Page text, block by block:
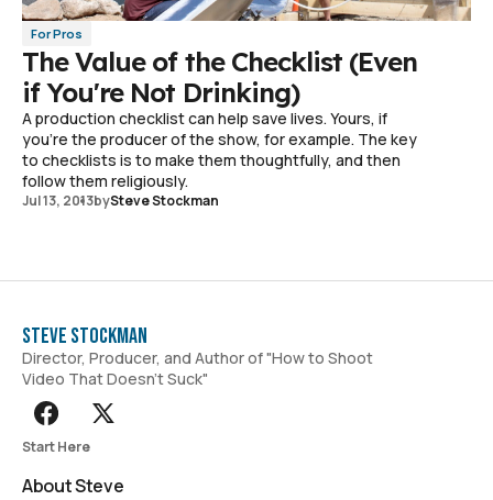
For Pros
The Value of the Checklist (Even
if You're Not Drinking)
A production checklist can help save lives. Yours, if
you're the producer of the show, for example. The key
to checklists is to make them thoughtfully, and then
follow them religiously.
Jul 13, 2013bySteve Stockman
Steve Stockman
Director, Producer, and Author of "How to Shoot
Video That Doesn't Suck"
Start Here
About Steve